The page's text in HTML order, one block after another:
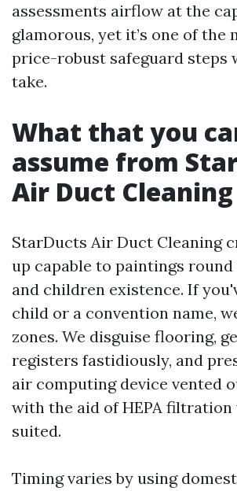
assessments airflow at the
glamorous, yet it’s one of the
price-robust safeguard steps
take.
What that you
assume from
Air Duct Cleaning
StarDucts Air Duct Cleaning
up capable to paintings
and children existence. If
child or a convention name,
zones. We disguise flooring,
registers fastidiously, and
air computing device vented
with the aid of HEPA
suited.
Timing varies by using